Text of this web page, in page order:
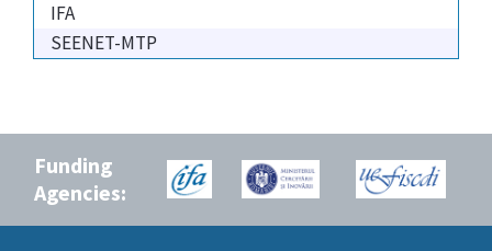
IFA
SEENET-MTP
Funding
Agencies: